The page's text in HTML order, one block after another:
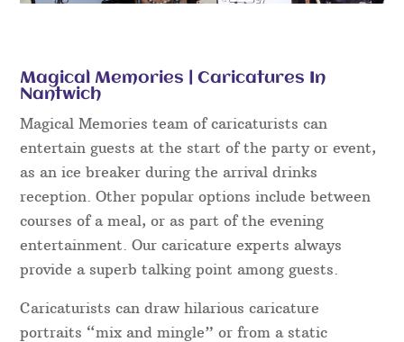
Magical Memories | Caricatures In
Nantwich
Magical Memories team of caricaturists can
entertain guests at the start of the party or event,
as an ice breaker during the arrival drinks
reception. Other popular options include between
courses of a meal, or as part of the evening
entertainment. Our caricature experts always
provide a superb talking point among guests.
Caricaturists can draw hilarious caricature
portraits “mix and mingle” or from a static